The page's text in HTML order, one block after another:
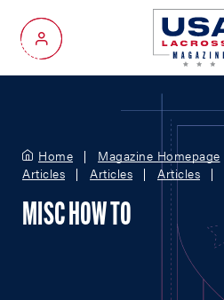
My Account
Home Magazine Homepage
Articles
Articles Articles
MISC HOW TO